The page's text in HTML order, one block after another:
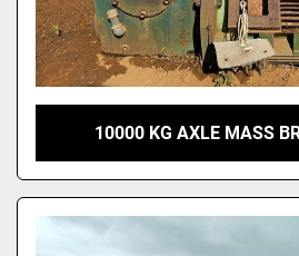
10000 KG AXLE MASS